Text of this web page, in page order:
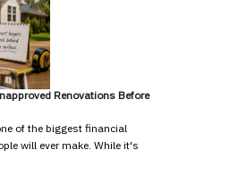
Renovations Before
of the biggest financial
will ever make. While it's